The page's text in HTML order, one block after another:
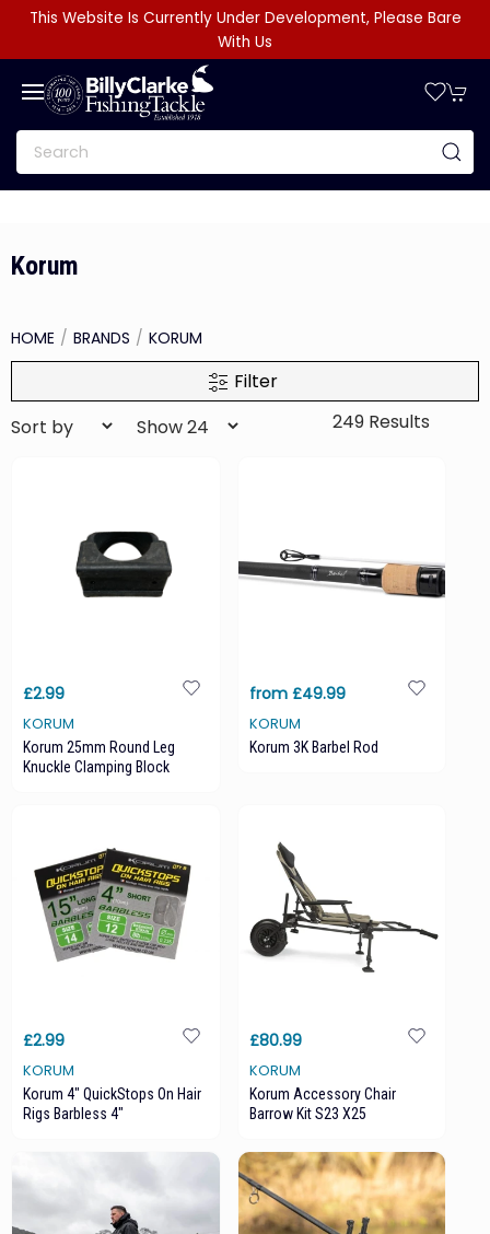
This Website Is Currently Under Development, Please Bare
With Us
Korum
HOME BRANDS KORUM
Filter
249 Results
£2.99
KORUM
Korum 25mm Round Leg
Knuckle Clamping Block
from £49.99
KORUM
Korum 3K Barbel Rod
£2.99
KORUM
Korum 4" QuickStops On Hair
Rigs Barbless 4"
£80.99
KORUM
Korum Accessory Chair
Barrow Kit S23 X25